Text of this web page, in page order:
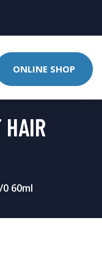
ONLINE SHOP
HAIR
60ml